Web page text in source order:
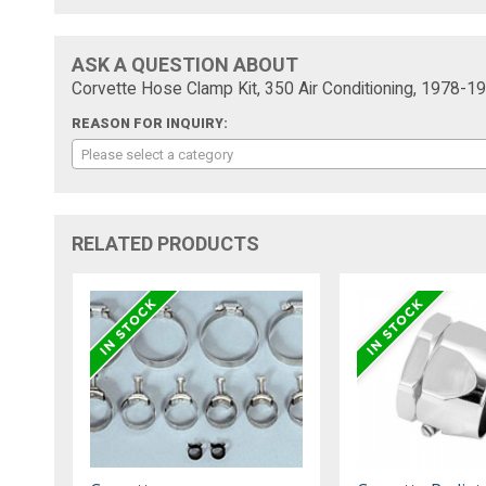
ASK A QUESTION ABOUT
Corvette Hose Clamp Kit, 350 Air Conditioning, 1978-
REASON FOR INQUIRY:
Please select a category
RELATED PRODUCTS